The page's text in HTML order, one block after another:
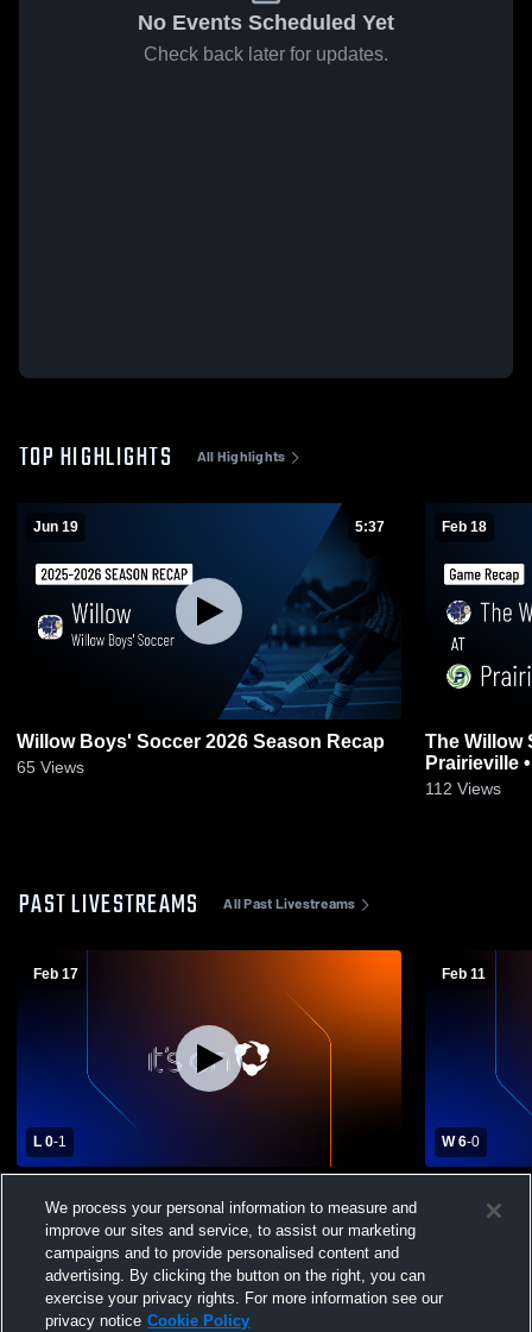
No Events Scheduled Yet
Check back later for updates.
TOP HIGHLIGHTS All Highlights
Jun 19 5:37
Willow Boys' Soccer 2026 Season Recap
65 Views
Feb 18
The Willow
112 Views
PAST LIVESTREAMS All Past Livestreams
Feb 17
L 0-1
of New Orleans Boys' Varsity Soccer
Feb 11
W 6-0
Varsity
We process your personal information to measure and
improve our sites and service, to assist our marketing
campaigns and to provide personalised content and
advertising. By clicking the button on the right, you can
exercise your privacy rights. For more information see our
privacy notice Cookie Policy